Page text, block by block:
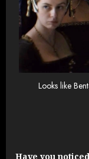
Looks like
Have you